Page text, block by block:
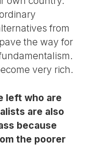
from
the way for
very rich.
left who are
are also
because
the poorer